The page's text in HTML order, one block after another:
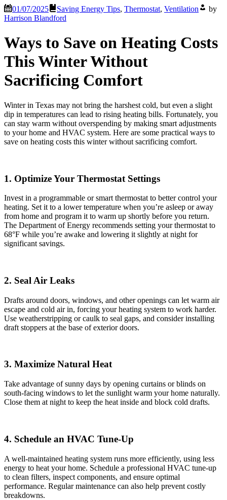
01/07/2025 Saving Energy Tips, Thermostat, Ventilation
by
Harrison Blandford
Ways to Save on Heating Costs
This Winter Without
Sacrificing Comfort
Winter in Texas may not bring the harshest cold, but even a slight
dip in temperatures can lead to rising heating bills. Fortunately, you
can stay warm without overspending by making smart adjustments
to your home and HVAC system. Here are some practical ways to
save on heating costs this winter without sacrificing comfort.
1. Optimize Your Thermostat Settings
Invest in a programmable or smart thermostat to better control your
heating. Set it to a lower temperature when you’re asleep or away
from home and program it to warm up shortly before you return.
The Department of Energy recommends setting your thermostat to
68°F while you’re awake and lowering it slightly at night for
significant savings.
2. Seal Air Leaks
Drafts around doors, windows, and other openings can let warm air
escape and cold air in, forcing your heating system to work harder.
Use weatherstripping or caulk to seal gaps, and consider installing
draft stoppers at the base of exterior doors.
3. Maximize Natural Heat
Take advantage of sunny days by opening curtains or blinds on
south-facing windows to let the sunlight warm your home naturally.
Close them at night to keep the heat inside and block cold drafts.
4. Schedule an HVAC Tune-Up
A well-maintained heating system runs more efficiently, using less
energy to heat your home. Schedule a professional HVAC tune-up
to clean filters, inspect components, and ensure optimal
performance. Regular maintenance can also help prevent costly
breakdowns.